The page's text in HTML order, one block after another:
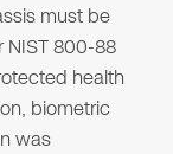
must be
NIST 800-88
health
biometric
was